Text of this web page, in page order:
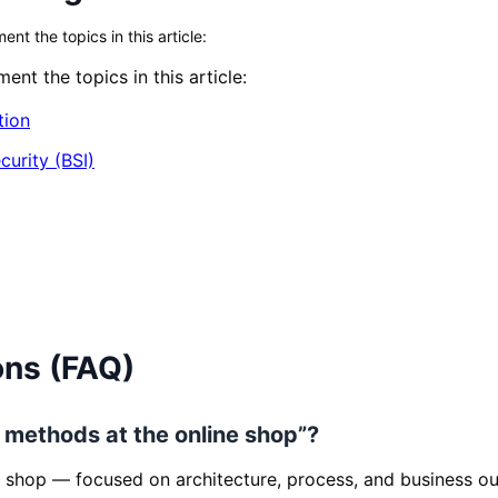
the topics in this article:
the topics in this article:
(BSI)
(FAQ)
at the online shop”?
— focused on architecture, process, and business